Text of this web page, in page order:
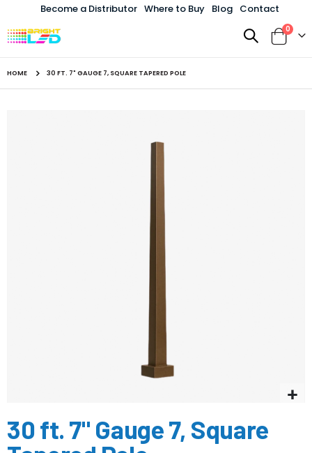
Become a Distributor Where to Buy Blog
Contact
Toggle
Cart
0items
HOME 30 FT. 7" GAUGE 7, SQUARE TAPERED POLE
to
the
30 ft. 7" Gauge 7, Square